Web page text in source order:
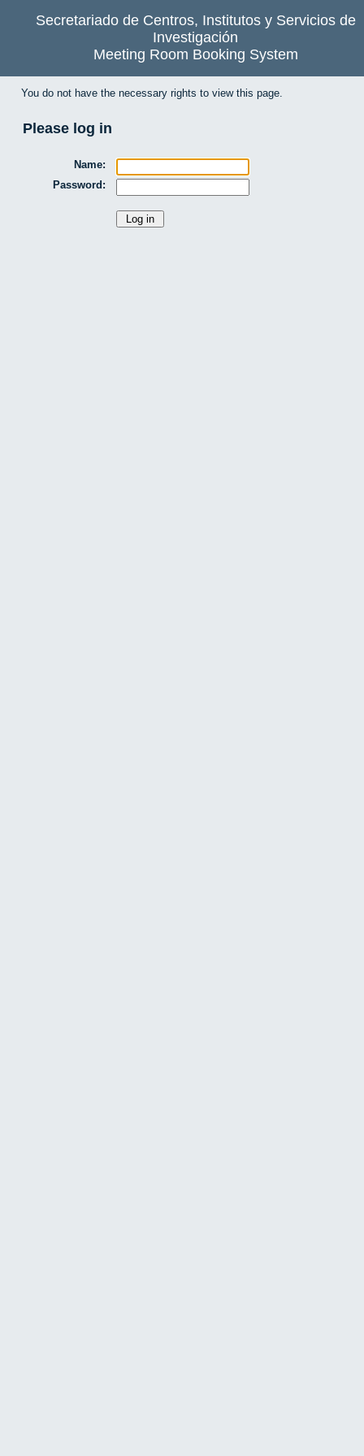
Secretariado de Centros, Institutos y Servicios de
Investigación
Meeting Room Booking System
You do not have the necessary rights to view this page.
Please log in
Name:
Password: